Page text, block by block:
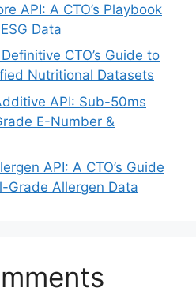
API: A CTO’s Playbook
Data
CTO’s Guide to
Nutritional Datasets
API: Sub-50ms
E-Number &
API: A CTO’s Guide
Grade Allergen Data